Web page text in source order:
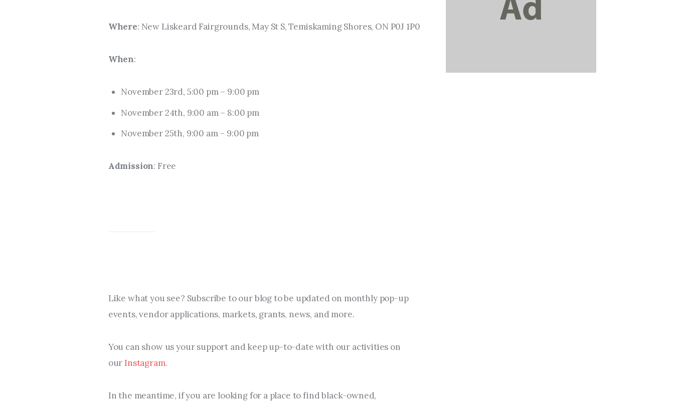
Where: New Liskeard Fairgrounds, May St S, Temiskaming Shores, ON P0J 1P0
When:
November 23rd, 5:00 pm – 9:00 pm
November 24th, 9:00 am – 8:00 pm
November 25th, 9:00 am – 9:00 pm
Admission: Free
Like what you see? Subscribe to our blog to be updated on monthly pop-up
events, vendor applications, markets, grants, news, and more.
You can show us your support and keep up-to-date with our activities on
our Instagram.
In the meantime, if you are looking for a place to find black-owned,